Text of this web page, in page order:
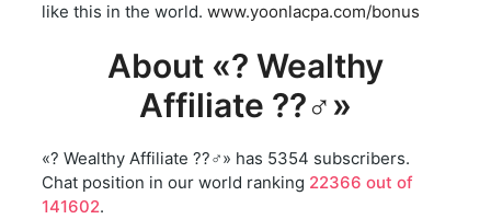
like this in the world. www.yoonlacpa.com/bonus
About «? Wealthy
Affiliate ??‍♂️»
«? Wealthy Affiliate ??‍♂️» has 5354 subscribers.
Chat position in our world ranking 22366 out of
141602.